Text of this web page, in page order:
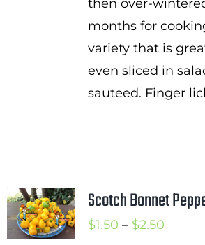
then over-
months for
variety that is
even sliced in
sauteed. Finger
Scotch Bonnet
$1.50 – $2.50Price